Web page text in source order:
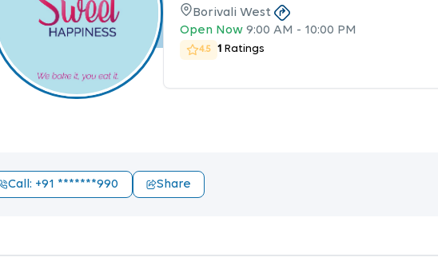
Borivali West
Open Now 9:00 AM - 10:00 PM
4.5 1 Ratings
Call: +91 *******990 Share